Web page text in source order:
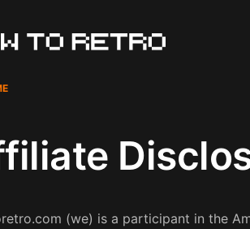
(we) is a participant in the